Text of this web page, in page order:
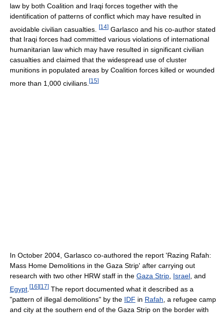
law by both Coalition and Iraqi forces together with the
identification of patterns of conflict which may have resulted in
avoidable civilian casualties.
[14] Garlasco and his co-author stated
that Iraqi forces had committed various violations of international
humanitarian law which may have resulted in significant civilian
casualties and claimed that the widespread use of cluster
munitions in populated areas by Coalition forces killed or wounded
more than 1,000 civilians. [15]
In October 2004, Garlasco co-authored the report 'Razing Rafah:
Mass Home Demolitions in the Gaza Strip' after carrying out
research with two other HRW staff in the Gaza Strip Israel , and
Egypt [16] [17] The report documented what it described as a
"pattern of illegal demolitions" by the IDF in Rafah , a refugee camp
and city at the southern end of the Gaza Strip on the border with